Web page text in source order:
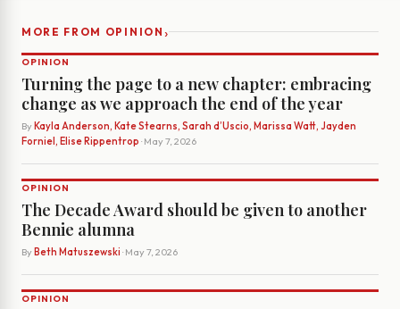
MORE FROM OPINION ›
OPINION
Turning the page to a new chapter: embracing
change as we approach the end of the year
By Kayla Anderson, Kate Stearns, Sarah d’Uscio, Marissa Watt, Jayden
Forniel, Elise Rippentrop · May 7, 2026
OPINION
The Decade Award should be given to another
Bennie alumna
By Beth Matuszewski · May 7, 2026
OPINION